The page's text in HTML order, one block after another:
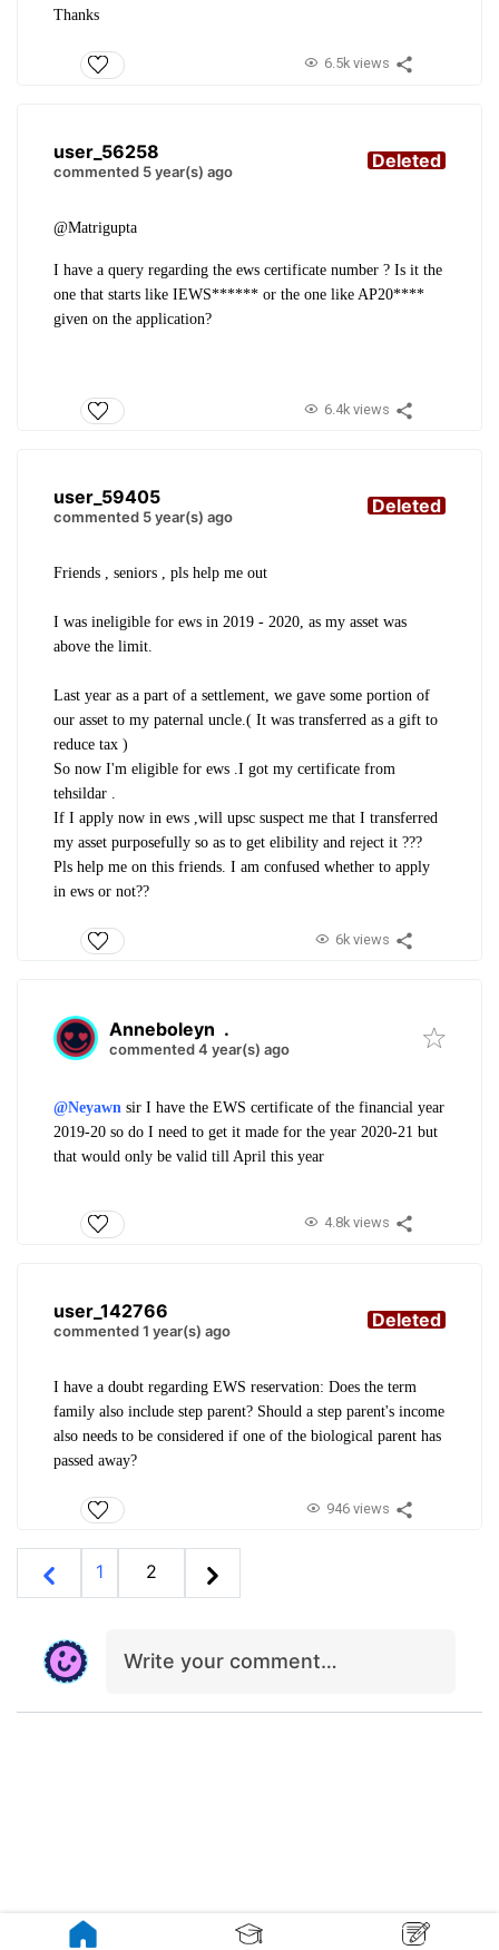
Thanks
6.5k views
user_56258
commented 5 year(s) ago Deleted
@Matrigupta
I have a query regarding the ews certificate number ? Is it the
one that starts like IEWS****** or the one like AP20****
given on the application?
6.4k views
user_59405
commented 5 year(s) ago Deleted
Friends , seniors , pls help me out
I was ineligible for ews in 2019 - 2020, as my asset was
above the limit.
Last year as a part of a settlement, we gave some portion of
our asset to my paternal uncle.( It was transferred as a gift to
reduce tax )
So now I'm eligible for ews .I got my certificate from
tehsildar .
If I apply now in ews ,will upsc suspect me that I transferred
my asset purposefully so as to get elibility and reject it ???
Pls help me on this friends. I am confused whether to apply
in ews or not??
6k views
Anneboleyn .
commented 4 year(s) ago
@Neyawn sir I have the EWS certificate of the financial year
2019-20 so do I need to get it made for the year 2020-21 but
that would only be valid till April this year
4.8k views
user_142766
commented 1 year(s) ago Deleted
I have a doubt regarding EWS reservation: Does the term
family also include step parent? Should a step parent's income
also needs to be considered if one of the biological parent has
passed away?
946 views
1 2
Write your comment…